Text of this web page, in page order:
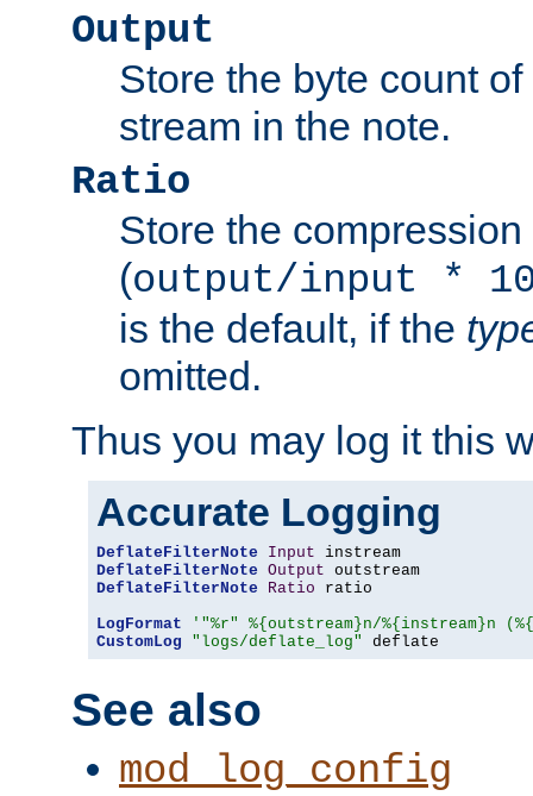
Output
Store the byte count
stream in the note.
Ratio
Store the compression
(output/input *
is the default, if the
omitted.
Thus you may log it this
Accurate Logging
DeflateFilterNote Input
DeflateFilterNote Output
DeflateFilterNote
Ratio ratio
LogFormat
'"%r" %{outstream}n/%{instream}n
CustomLog
"logs/deflate_log" deflate
See also
mod_log_config